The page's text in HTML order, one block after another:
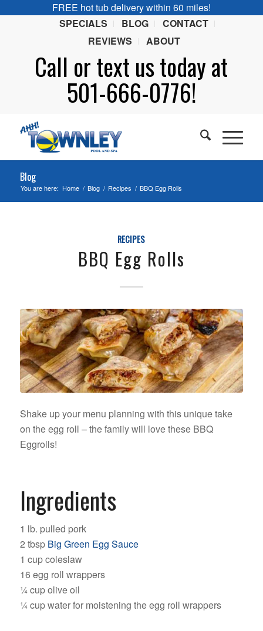
FREE hot tub delivery within 60 miles!
SPECIALS
BLOG
CONTACT
REVIEWS
ABOUT
Call ortext us today at
501-666-0776!
Blog
You are here: Home / Blog / Recipes / BBQ Egg Rolls
RECIPES
BBQ Egg Rolls
Shake up your menu planning with this unique take
on the egg roll – the family will love these BBQ
Eggrolls!
Ingredients
1 lb. pulled pork
2 tbsp Big Green Egg Sauce
1 cup coleslaw
16 egg roll wrappers
¼ cup olive oil
¼ cup water for moistening the egg roll wrappers